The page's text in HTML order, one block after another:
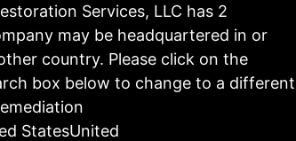
Services, LLC has 2
may be headquartered in or
country. Please click on the
box below to change to a different
StatesUnited